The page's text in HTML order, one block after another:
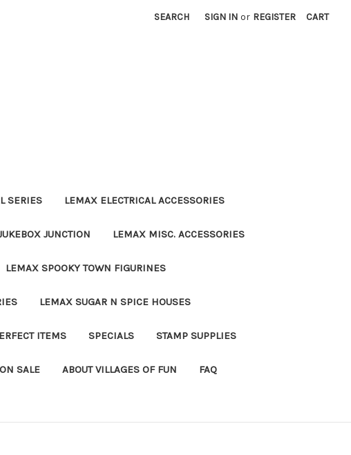
SEARCH SIGN IN or REGISTER CART
SERIES LEMAX ELECTRICAL ACCESSORIES
JUNCTION LEMAX MISC. ACCESSORIES
LEMAX SPOOKY TOWN FIGURINES
LEMAX SUGAR N SPICE HOUSES
ITEMS SPECIALS STAMP SUPPLIES
SALE ABOUT VILLAGES OF FUN FAQ